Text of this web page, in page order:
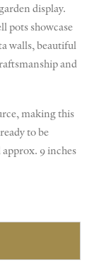
display.
pots showcase
walls, beautiful
and
making this
to be
9 inches